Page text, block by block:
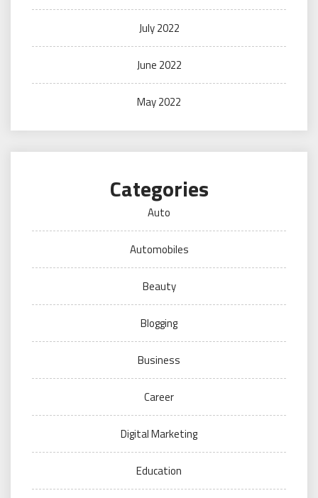
July 2022
June 2022
May 2022
Categories
Auto
Automobiles
Beauty
Blogging
Business
Career
Digital Marketing
Education